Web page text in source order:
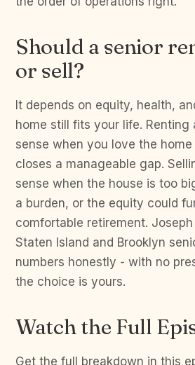
Should a senior
or sell?
It depends on equity, health,
home still fits your life. Renting
sense when you love the
closes a manageable gap.
sense when the house is too
a burden, or the equity could
comfortable retirement. Joseph
Staten Island and Brooklyn
numbers honestly - with no
the choice is yours.
Watch the Full
Get the full breakdown in this